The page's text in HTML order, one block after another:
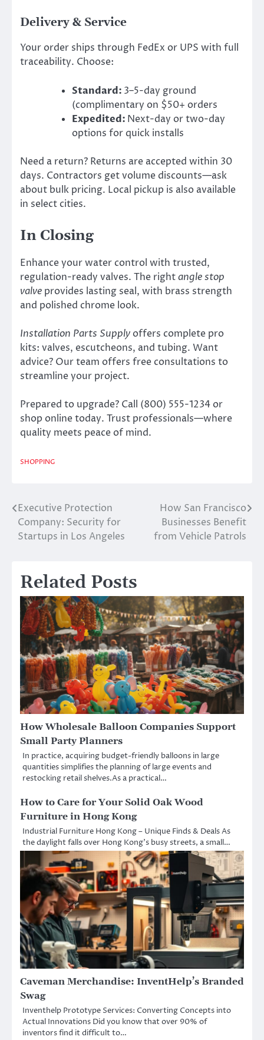
Delivery & Service
Your order ships through FedEx or UPS with full
traceability. Choose:
Standard: 3–5-day ground
(complimentary on $50+ orders
Expedited: Next-day or two-day
options for quick installs
Need a return? Returns are accepted within 30
days. Contractors get volume discounts—ask
about bulk pricing. Local pickup is also available
in select cities.
In Closing
Enhance your water control with trusted,
regulation-ready valves. The rightangle stop
valve provides lasting seal, with brass strength
and polished chrome look.
Installation Parts Supply offers complete pro
kits: valves, escutcheons, and tubing. Want
advice? Our team offers free consultations to
streamline your project.
Prepared to upgrade? Call (800) 555-1234 or
shop online today. Trust professionals—where
quality meets peace of mind.
SHOPPING
Post
navigation
Executive Protection
Company: Security for
Startups in Los Angeles
How San Francisco
Businesses Benefit
from Vehicle Patrols
Related Posts
How Wholesale Balloon Companies Support
Small Party Planners
In practice, acquiring budget-friendly balloons in large
quantities simplifies the planning of large events and
restocking retail shelves.As a practical…
How to Care for Your Solid Oak Wood
Furniture in Hong Kong
Industrial Furniture Hong Kong – Unique Finds & Deals As
the daylight falls over Hong Kong’s busy streets, a small…
Caveman Merchandise: InventHelp’s Branded
Swag
Inventhelp Prototype Services: Converting Concepts into
Actual Innovations Did you know that over 90% of
inventors find it difficult to…